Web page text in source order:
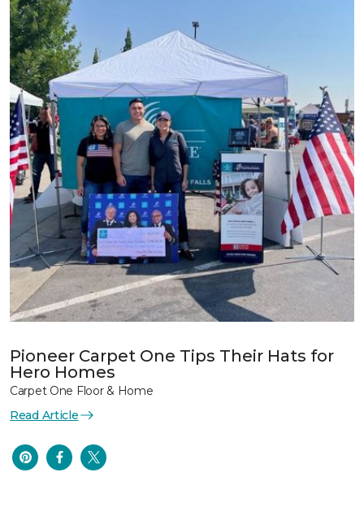
Pioneer Carpet One Tips Their Hats for
Hero Homes
Carpet One Floor & Home
Read Article